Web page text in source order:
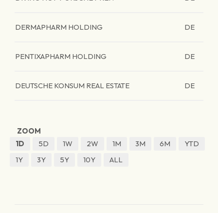
DERMAPHARM HOLDING DE
PENTIXAPHARM HOLDING DE
DEUTSCHE KONSUM REAL ESTATE DE
ZOOM
1D
5D 1W 2W 1M 3M 6M
YTD
1Y
3Y 5Y 10Y ALL